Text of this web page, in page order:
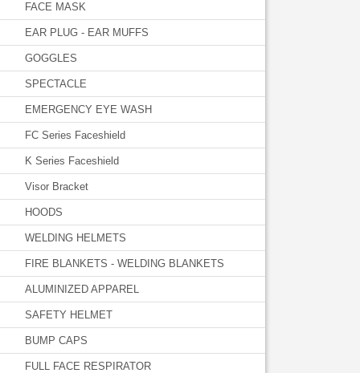
FACE MASK
EAR PLUG - EAR MUFFS
GOGGLES
SPECTACLE
EMERGENCY EYE WASH
FC Series Faceshield
K Series Faceshield
Visor Bracket
HOODS
WELDING HELMETS
FIRE BLANKETS - WELDING BLANKETS
ALUMINIZED APPAREL
SAFETY HELMET
BUMP CAPS
FULL FACE RESPIRATOR